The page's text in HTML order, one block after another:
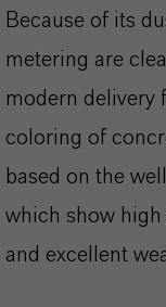
Because of its
metering are
modern delivery
coloring of
based on the
which show
and excellent